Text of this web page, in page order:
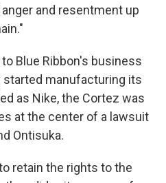
and resentment up
Blue Ribbon's business
manufacturing its
as Nike, the Cortez was
at the center of a lawsuit
Ontisuka.
retain the rights to the